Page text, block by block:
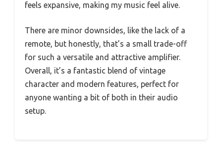
feels expansive, making my music feel alive.
There are minor downsides, like the lack of a
remote, but honestly, that’s a small trade-off
for such a versatile and attractive amplifier.
Overall, it’s a fantastic blend of vintage
character and modern features, perfect for
anyone wanting a bit of both in their audio
setup.